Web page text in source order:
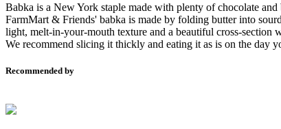
Babka is a New York staple made with plenty of chocolate and
FarmMart & Friends' babka is made by folding butter into
light, melt-in-your-mouth texture and a beautiful cross-section
We recommend slicing it thickly and eating it as is on the day
Recommended by